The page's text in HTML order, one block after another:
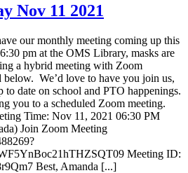
Nov 11 2021
our monthly meeting coming up this
pm at the OMS Library, masks are
a hybrid meeting with Zoom
We’d love to have you join us,
to date on school and PTO happenings.
you to a scheduled Zoom meeting.
Time: Nov 11, 2021 06:30 PM
Join Zoom Meeting
Meeting ID:
Best, Amanda [...]